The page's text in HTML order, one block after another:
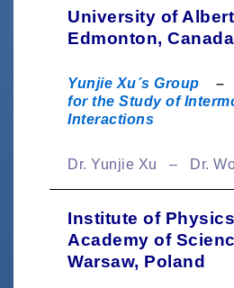
University of
Edmonton, Canada
Yunjie Xu´s Group –
for the Study of
Interactions
Dr. Yunjie Xu – Dr.
Institute of
Academy of
Warsaw, Poland